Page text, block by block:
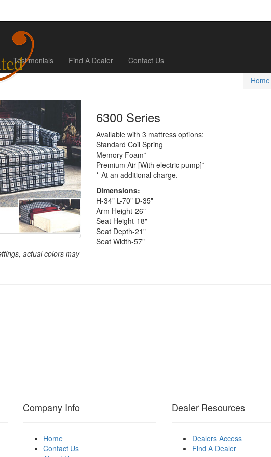
Testimonials Find A Dealer Contact Us
Home
actual colors may
6300 Series
Available with 3 mattress options:
Standard Coil Spring
Memory Foam*
Premium Air [With electric pump]*
*-At an additional charge.
Dimensions:
H-34" L-70" D-35"
Arm Height-26"
Seat Height-18"
Seat Depth-21"
Seat Width-57"
Company Info
Home
Contact Us
Dealer Resources
Dealers Access
Find A Dealer